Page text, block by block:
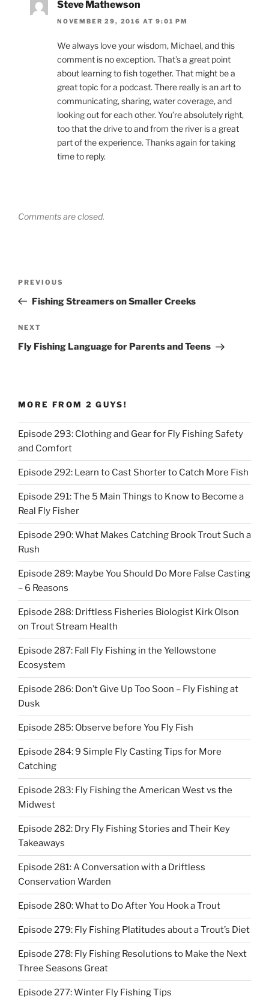
Steve Mathewson
NOVEMBER 29, 2016 AT 9:01 PM
We always love your wisdom, Michael, and this
comment is no exception. That’s a great point
about learning to fish together. That might be a
great topic for a podcast. There really is an art to
communicating, sharing, water coverage, and
looking out for each other. You’re absolutely right,
too that the drive to and from the river is a great
part of the experience. Thanks again for taking
time to reply.
Comments are closed.
Previous
Post
PREVIOUS
Fishing Streamers on Smaller Creeks
Next
Post
NEXT
Fly Fishing Language for Parents and Teens
MORE FROM 2 GUYS!
Episode 293: Clothing and Gear for Fly Fishing Safety
and Comfort
Episode 292: Learn to Cast Shorter to Catch More Fish
Episode 291: The 5 Main Things to Know to Become a
Real Fly Fisher
Episode 290: What Makes Catching Brook Trout Such a
Rush
Episode 289: Maybe You Should Do More False Casting
– 6 Reasons
Episode 288: Driftless Fisheries Biologist Kirk Olson
on Trout Stream Health
Episode 287: Fall Fly Fishing in the Yellowstone
Ecosystem
Episode 286: Don’t Give Up Too Soon – Fly Fishing at
Dusk
Episode 285: Observe before You Fly Fish
Episode 284: 9 Simple Fly Casting Tips for More
Catching
Episode 283: Fly Fishing the American West vs the
Midwest
Episode 282: Dry Fly Fishing Stories and Their Key
Takeaways
Episode 281: A Conversation with a Driftless
Conservation Warden
Episode 280: What to Do After You Hook a Trout
Episode 279: Fly Fishing Platitudes about a Trout’s Diet
Episode 278: Fly Fishing Resolutions to Make the Next
Three Seasons Great
Episode 277: Winter Fly Fishing Tips